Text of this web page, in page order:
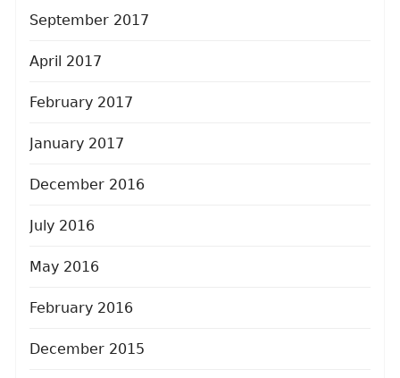
September 2017
April 2017
February 2017
January 2017
December 2016
July 2016
May 2016
February 2016
December 2015